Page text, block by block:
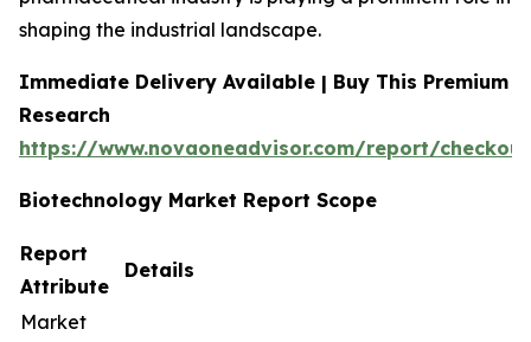
shaping the industrial landscape.
Immediate Delivery Available | Buy This Premium
Research
https://www.novaoneadvisor.com/report/
Biotechnology Market Report Scope
Report
Attribute
Details
Market